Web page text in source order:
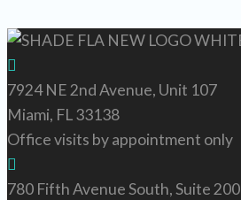
7924 NE 2nd Avenue, Unit 107
Miami, FL 33138
Office visits by appointment only
780 Fifth Avenue South, Suite 200